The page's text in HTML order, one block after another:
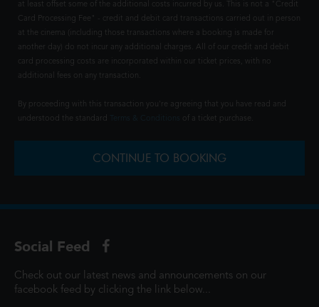
at least offset some of the additional costs incurred by us. This is not a "Credit
Card Processing Fee" - credit and debit card transactions carried out in person
at the cinema (including those transactions where a booking is made for
another day) do not incur any additional charges. All of our credit and debit
card processing costs are incorporated within our ticket prices, with no
additional fees on any transaction.
By proceeding with this transaction you're agreeing that you have read and
understood the standard
of a ticket purchase.
CONTINUE TO BOOKING
Social Feed
Check out our latest news and announcements on our
facebook feed by clicking the link below...